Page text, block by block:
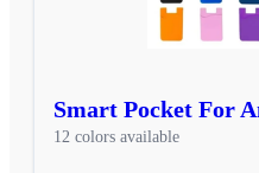
Smart Pocket For
12 colors available